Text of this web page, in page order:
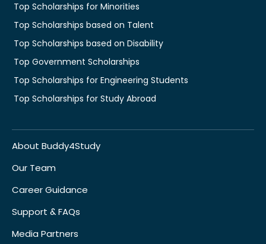
Top Scholarships for Minorities
Top Scholarships based on Talent
Top Scholarships based on Disability
Top Government Scholarships
Top Scholarships for Engineering Students
Top Scholarships for Study Abroad
About Buddy4Study
Our Team
Career Guidance
Support & FAQs
Media Partners